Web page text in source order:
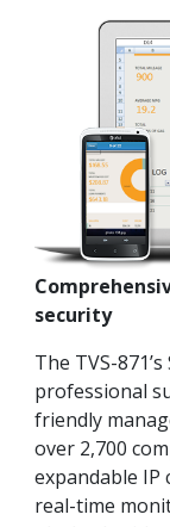
security
The TVS-
professional
friendly
over 2,700
expandable IP
real-time